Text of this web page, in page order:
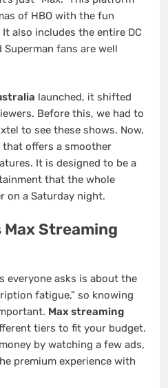
of HBO with the fun
also includes the entire DC
Superman fans are well
launched, it shifted
Before this, we had to
to see these shows. Now,
that offers a smoother
It is designed to be a
that the whole
on a Saturday night.
Max Streaming
everyone asks is about the
fatigue,” so knowing
Max streaming
tiers to fit your budget.
by watching a few ads,
premium experience with